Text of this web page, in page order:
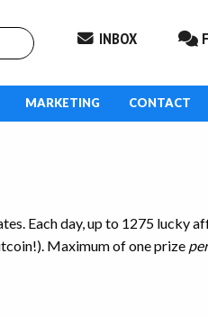
INBOX
MARKETING CONTACT
Each day, up to 1275 lucky
Maximum of one prize